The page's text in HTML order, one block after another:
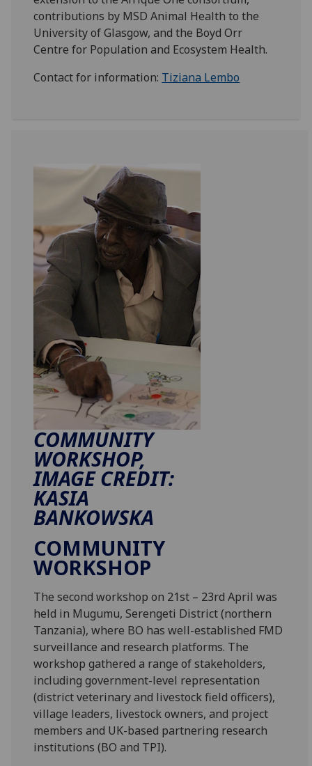
contributions by MSD Animal Health to the
University of Glasgow, and the Boyd Orr
Centre for Population and Ecosystem Health.
Contact for information: Tiziana Lembo
COMMUNITY
WORKSHOP,
IMAGE CREDIT:
KASIA
BANKOWSKA
COMMUNITY
WORKSHOP
The second workshop on 21st – 23rd April was
held in Mugumu, Serengeti District (northern
Tanzania), where BO has well-established FMD
surveillance and research platforms. The
workshop gathered a range of stakeholders,
including government-level representation
(district veterinary and livestock field officers),
village leaders, livestock owners, and project
members and UK-based partnering research
institutions (BO and TPI).